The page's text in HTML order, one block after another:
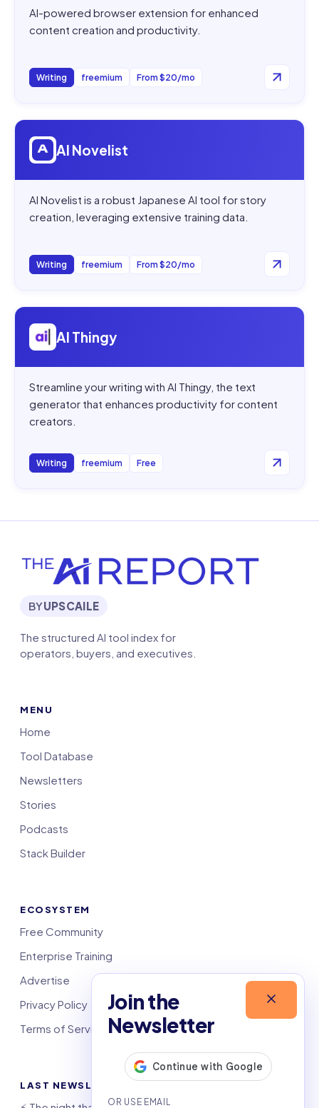
AI-powered browser extension for enhanced
content creation and productivity.
Writing freemium From $20/mo
Open
AI Novelist
AI Novelist is a robust Japanese AI tool for story
creation, leveraging extensive training data.
Writing freemium From $20/mo
Open
AI Thingy
Streamline your writing with AI Thingy, the text
generator that enhances productivity for content
creators.
Writing freemium Free
Join the
Newsletter
BYUPSCAILE
The structured AI tool index for
operators, buyers, and executives.
MENU
Home
Tool Database
Newsletters
Stories
Podcasts
Stack Builder
ECOSYSTEM
Free Community
Enterprise Training
Advertise
Privacy Policy
Terms of Service
LAST NEWSLETTERS